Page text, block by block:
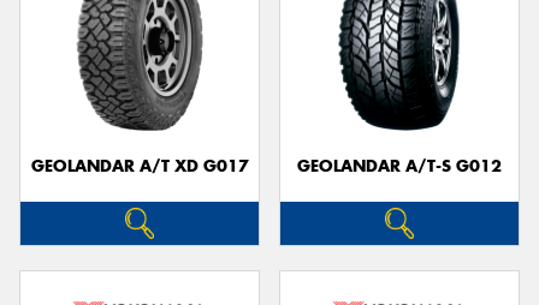
GEOLANDAR A/T XD G017 GEOLANDAR A/T-S G012